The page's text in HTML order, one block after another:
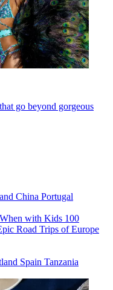
go beyond gorgeous
China Portugal
with Kids 100
Road Trips of Europe
Spain Tanzania